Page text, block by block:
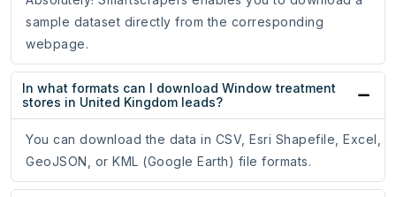
sample dataset directly from the corresponding
webpage.
In what formats can I download Window treatment
stores in United Kingdom leads?
You can download the data in CSV, Esri Shapefile, Excel,
GeoJSON, or KML (Google Earth) file formats.